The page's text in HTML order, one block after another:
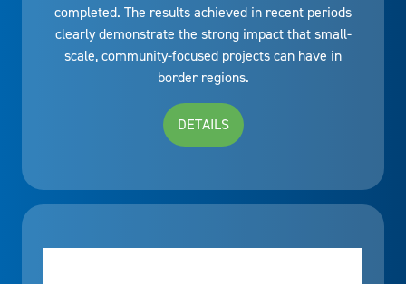
completed. The results achieved in recent periods
clearly demonstrate the strong impact that small-
scale, community-focused projects can have in
border regions.
DETAILS